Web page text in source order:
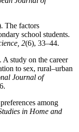
The factors
school students.
2(6), 33–44.
study on the career
to sex, rural–urban
Journal of
among
in Home and